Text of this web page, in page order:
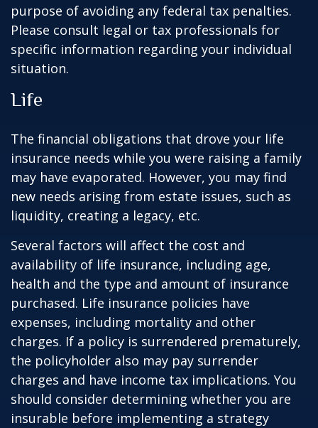
purpose of avoiding any federal tax penalties.
Please consult legal or tax professionals for
specific information regarding your individual
situation.
Life
The financial obligations that drove your life
insurance needs while you were raising a family
may have evaporated. However, you may find
new needs arising from estate issues, such as
liquidity, creating a legacy, etc.
Several factors will affect the cost and
availability of life insurance, including age,
health and the type and amount of insurance
purchased. Life insurance policies have
expenses, including mortality and other
charges. If a policy is surrendered prematurely,
the policyholder also may pay surrender
charges and have income tax implications. You
should consider determining whether you are
insurable before implementing a strategy